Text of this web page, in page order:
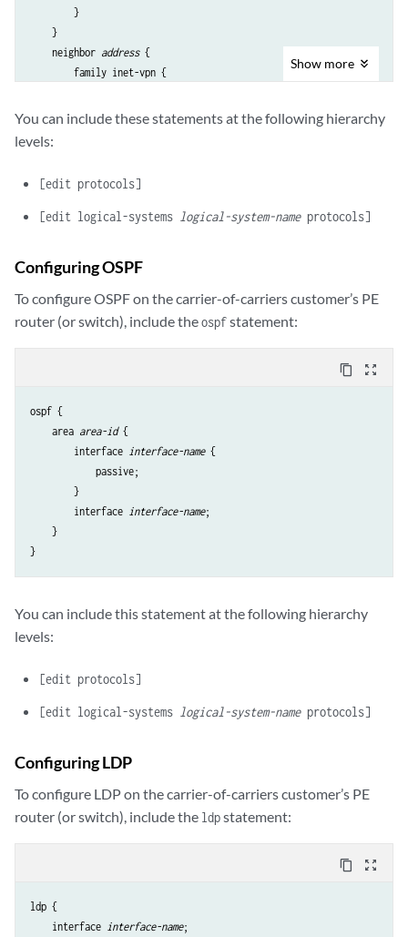
        }
    }
    neighbor
address {
        family inet-vpn {
        }
Show more
You can include these statements at the following hierarchy
levels:
[edit protocols]
[edit logical-systems logical-system-nameprotocols]
Configuring OSPF
To configure OSPF on the carrier-of-carriers customer’s PE
router (or switch), include theospfstatement:
content_copy zoom_out_map
ospf {
    area
area-id {
        interface
interface-name {
            passive;
        }
        interface
interface-name;
    }
You can include this statement at the following hierarchy
levels:
[edit protocols]
[edit logical-systems logical-system-nameprotocols]
Configuring LDP
To configure LDP on the carrier-of-carriers customer’s PE
router (or switch), include the ldpstatement:
content_copy zoom_out_map
ldp {
    interface
interface-name;